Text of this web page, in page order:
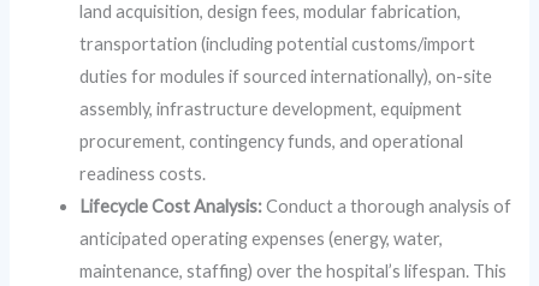
land acquisition, design fees, modular fabrication,
transportation (including potential customs/import
duties for modules if sourced internationally), on-site
assembly, infrastructure development, equipment
procurement, contingency funds, and operational
readiness costs.
Lifecycle Cost Analysis:Conduct a thorough analysis of
anticipated operating expenses (energy, water,
maintenance, staffing) over the hospital’s lifespan. This